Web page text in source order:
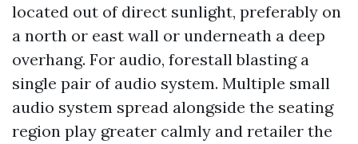
located out of direct sunlight, preferably on
a north or east wall or underneath a deep
overhang. For audio, forestall blasting a
single pair of audio system. Multiple small
audio system spread alongside the seating
region play greater calmly and retailer the